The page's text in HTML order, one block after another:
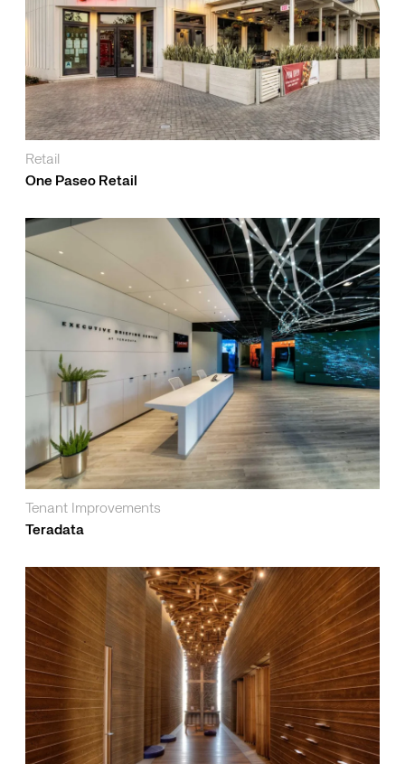
Retail
One Paseo Retail
Tenant Improvements
Teradata